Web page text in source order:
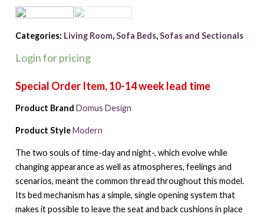
Categories: Living Room,Sofa Beds,Sofas and Sectionals
Login for pricing
Product Brand Domus Design
Product Style Modern
The two souls of time-day and night-, which evolve while
changing appearance as well as atmospheres, feelings and
scenarios, meant the common thread throughout this model.
Its bed mechanism has a simple, single opening system that
makes it possible to leave the seat and back cushions in place